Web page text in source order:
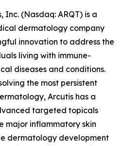
Inc. (Nasdaq: ARQT) is a
dermatology company
innovation to address the
living with immune-
diseases and conditions.
the most persistent
Arcutis has a
targeted topicals
major inflammatory skin
dermatology development